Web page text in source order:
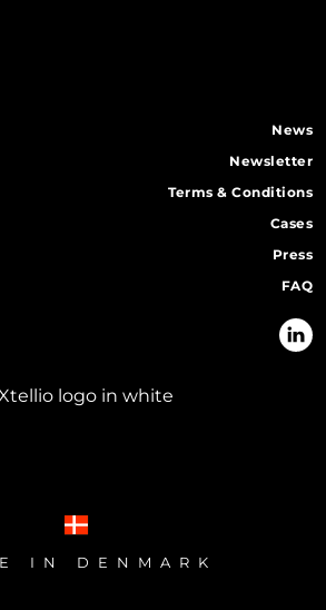
News
Newsletter
Terms & Conditions
Cases
Press
FAQ
IN DENMARK